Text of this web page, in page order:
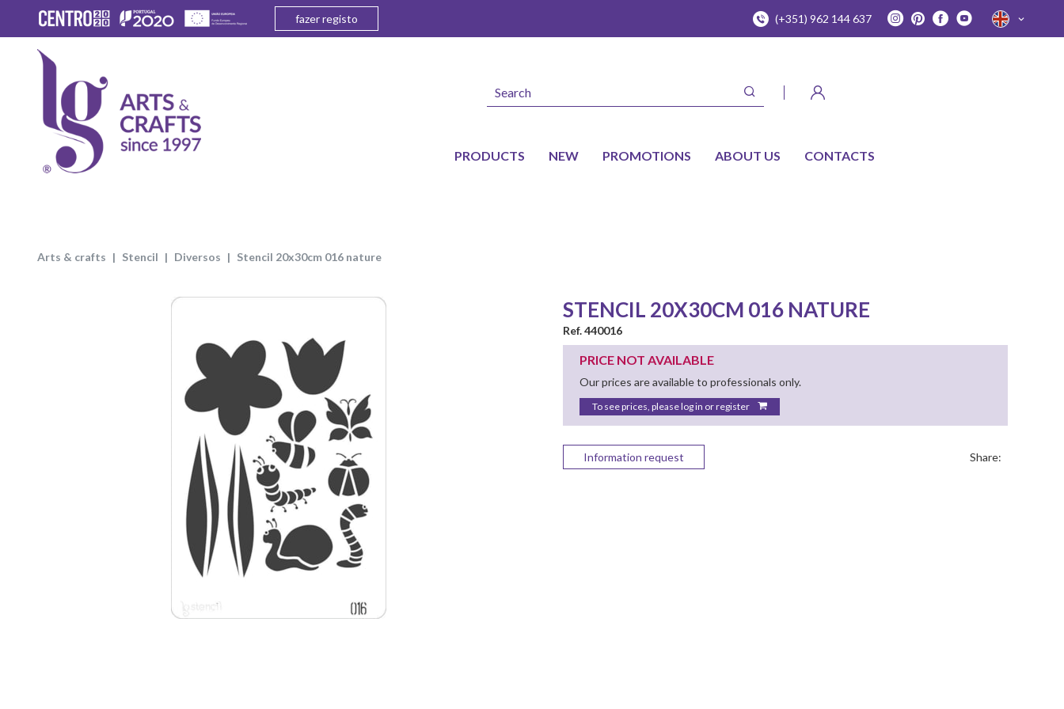
fazer registo (+351) 962 144 637
PRODUCTS NEW PROMOTIONS ABOUT US CONTACTS
arts & crafts stencil diversos stencil 20x30cm 016 nature
STENCIL 20X30CM 016 NATURE
Ref. 440016
PRICE NOT AVAILABLE
Our prices are available to professionals only.
To see prices, please log in or register
Information request Share: